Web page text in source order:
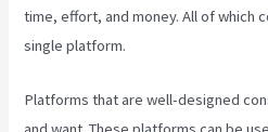
time, effort, and money. All of which
single platform.
Platforms that are well-designed